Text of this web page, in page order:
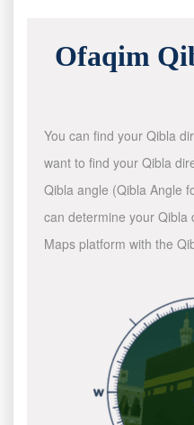
Ofaqim
You can find your Qibla
want to find your Qibla
Qibla angle (Qibla Angle
can determine your Qibla
Maps platform with the